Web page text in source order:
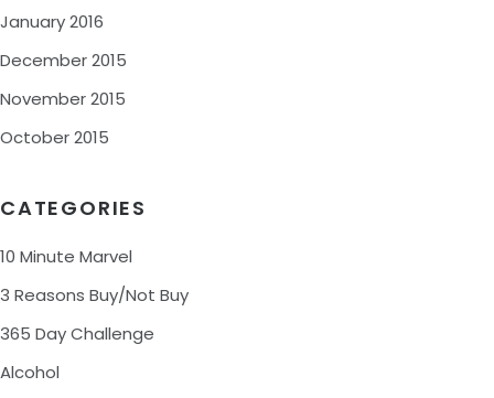
January 2016
December 2015
November 2015
October 2015
CATEGORIES
10 Minute Marvel
3 Reasons Buy/Not Buy
365 Day Challenge
Alcohol